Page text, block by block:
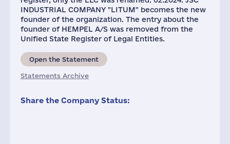
INDUSTRIAL COMPANY "LITUM" becomes the new
founder of the organization. The entry about the
founder of HEMPEL A/S was removed from the
Unified State Register of Legal Entities.
Open the Statement
Statements Archive
Share the Company Status: